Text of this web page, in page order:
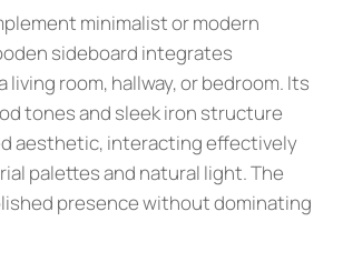
minimalist or modern
sideboard integrates
living room, hallway, or bedroom. Its
tones and sleek iron structure
aesthetic, interacting effectively
palettes and natural light. The
presence without dominating